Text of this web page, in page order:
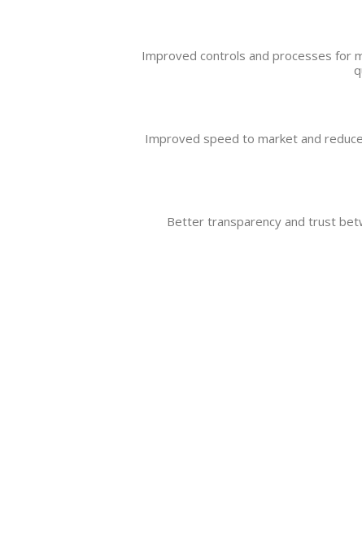
Improved controls and processes for
Improved speed to market and
Better transparency and trust